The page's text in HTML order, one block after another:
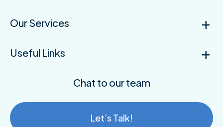
Our Services
Useful Links
Chat to our team
Let’s Talk!